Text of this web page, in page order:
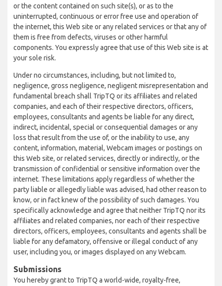
or the content contained on such site(s), or as to the
uninterrupted, continuous or error free use and operation of
the internet, this Web site or any related services or that any of
them is free from defects, viruses or other harmful
components. You expressly agree that use of this Web site is at
your sole risk.
Under no circumstances, including, but not limited to,
negligence, gross negligence, negligent misrepresentation and
fundamental breach shall TripTQ or its affiliates and related
companies, and each of their respective directors, officers,
employees, consultants and agents be liable for any direct,
indirect, incidental, special or consequential damages or any
loss that result from the use of, or the inability to use, any
content, information, material, Webcam images or postings on
this Web site, or related services, directly or indirectly, or the
transmission of confidential or sensitive information over the
internet. These limitations apply regardless of whether the
party liable or allegedly liable was advised, had other reason to
know, or in fact knew of the possibility of such damages. You
specifically acknowledge and agree that neither TripTQ nor its
affiliates and related companies, nor each of their respective
directors, officers, employees, consultants and agents shall be
liable for any defamatory, offensive or illegal conduct of any
user, including you, or images displayed on any Webcam.
Submissions
You hereby grant to TripTQ a world-wide, royalty-free,